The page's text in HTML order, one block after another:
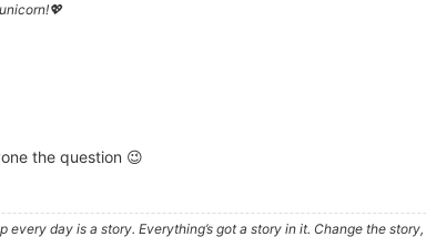
the question 😉
every day is a story. Everything’s got a story in it. Change the